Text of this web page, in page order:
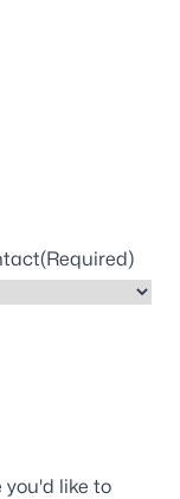
(Required)
you'd like to